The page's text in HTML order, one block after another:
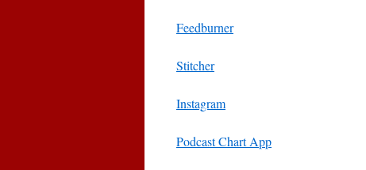
Feedburner
Stitcher
Instagram
Podcast Chart App